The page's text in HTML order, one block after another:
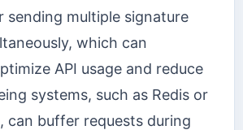
sending multiple signature
which can
API usage and reduce
systems, such as Redis or
can buffer requests during